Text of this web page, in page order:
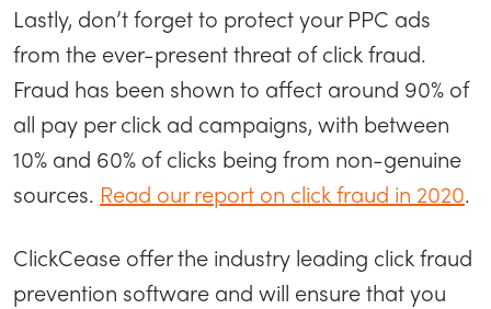
Lastly, don’t forget to protect your PPC ads
from the ever-present threat of click fraud.
Fraud has been shown to affect around 90% of
all pay per click ad campaigns, with between
10% and 60% of clicks being from non-genuine
sources. Read our report on click fraud in 2020.
ClickCease offer the industry leading click fraud
prevention software and will ensure that you